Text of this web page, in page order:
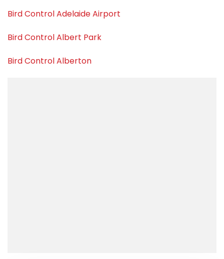
Bird Control Adelaide Airport
Bird Control Albert Park
Bird Control Alberton